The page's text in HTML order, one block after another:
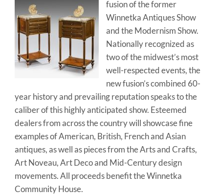
fusion of the former
Winnetka Antiques Show
and the Modernism Show.
Nationally recognized as
two of the midwest’s most
well-respected events, the
new fusion’s combined 60-
year history and prevailing reputation speaks to the
caliber of this highly anticipated show. Esteemed
dealers from across the country will showcase fine
examples of American, British, French and Asian
antiques, as well as pieces from the Arts and Crafts,
Art Noveau, Art Deco and Mid-Century design
movements. All proceeds benefit the Winnetka
Community House.